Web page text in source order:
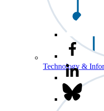
Technology &